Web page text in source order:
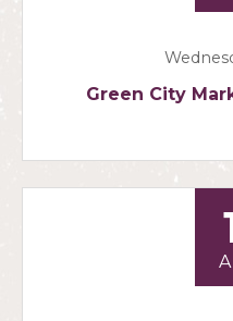
Green City